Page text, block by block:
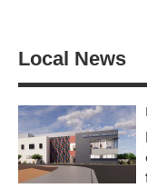
Local News